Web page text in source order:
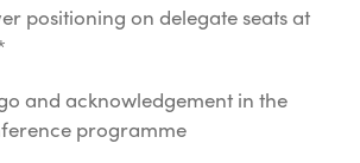
positioning on delegate seats at
and acknowledgement in the
programme